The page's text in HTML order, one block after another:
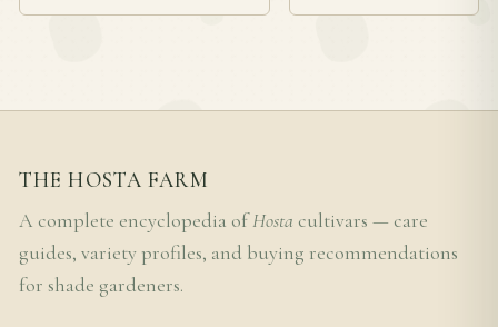
THE HOSTA FARM
A complete encyclopedia ofHosta cultivars — care
guides, variety profiles, and buying recommendations
for shade gardeners.